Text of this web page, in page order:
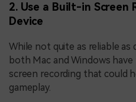
2. Use a Built-in Screen
Device
While not quite as reliable
both Mac and Windows
screen recording that could
gameplay.